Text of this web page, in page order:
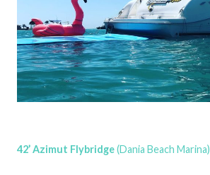
42’ Azimut Flybridge(Dania Beach Marina)